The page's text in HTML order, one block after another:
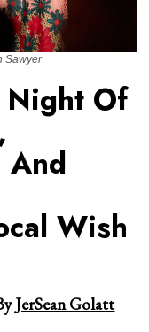
Sawyer
Night Of
And
Wish
JerSean Golatt